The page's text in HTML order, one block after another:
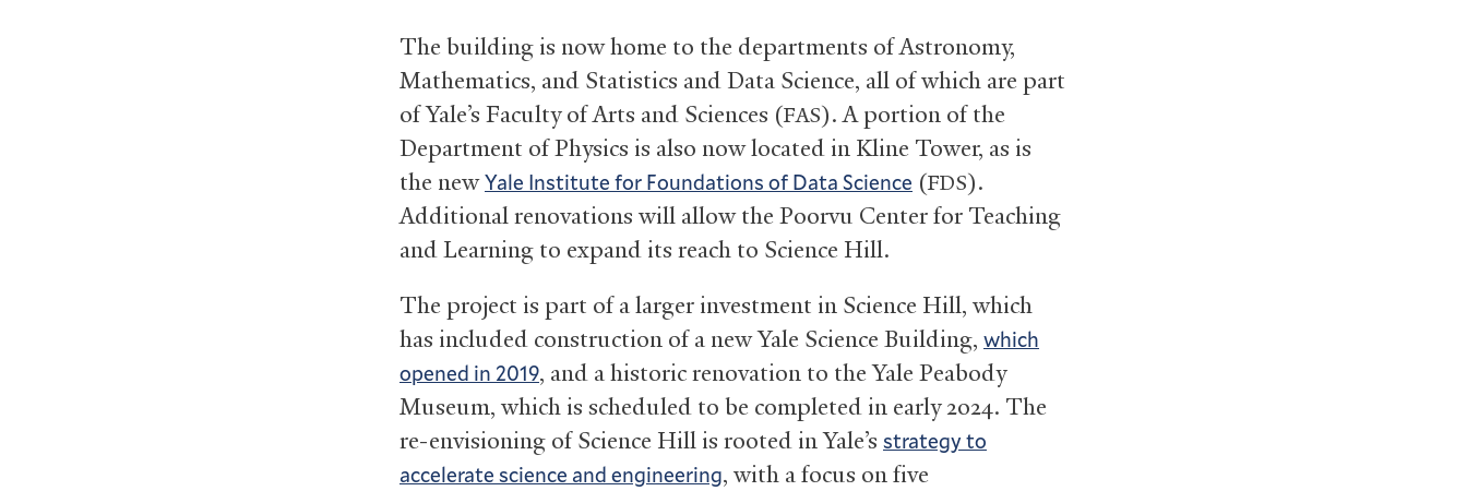
The building is now home to the departments of Astronomy,
Mathematics, and Statistics and Data Science, all of which are part
of Yale’s Faculty of Arts and Sciences (FAS). A portion of the
Department of Physics is also now located in Kline Tower, as is
the newYale Institute for Foundations of Data Science (FDS).
Additional renovations will allow the Poorvu Center for Teaching
and Learning to expand its reach to Science Hill.
The project is part of a larger investment in Science Hill, which
has included construction of a new Yale Science Building, which
opened in 2019, and a historic renovation to the Yale Peabody
Museum, which is scheduled to be completed in early 2024. The
re-envisioning of Science Hill is rooted in Yale’s strategy to
accelerate science and engineering, with a focus on five